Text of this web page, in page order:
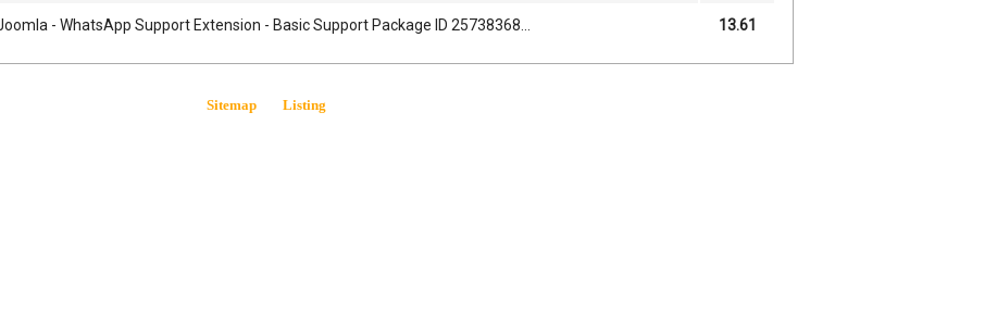
- WhatsApp Support Extension - Basic Support Package ID 25738368... 13.61
Sitemap Listing